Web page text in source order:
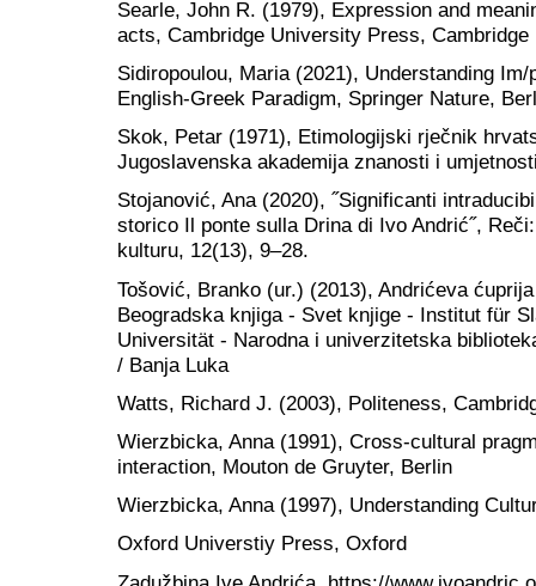
Searle, John R. (1979), Expression and
acts, Cambridge University Press, Cambridge
Sidiropoulou, Maria (2021), Understanding
English-Greek Paradigm, Springer Nature,
Skok, Petar (1971), Etimologijski rječnik
Jugoslavenska akademija znanosti i
Stojanović, Ana (2020), ˝Significanti
storico Il ponte sulla Drina di Ivo Andrić˝,
kulturu, 12(13), 9–28.
Tošović, Branko (ur.) (2013), Andrićeva
Beogradska knjiga - Svet knjige - Institut für
Universität - Narodna i univerzitetska
/ Banja Luka
Watts, Richard J. (2003), Politeness,
Wierzbicka, Anna (1991), Cross-cultural
interaction, Mouton de Gruyter, Berlin
Wierzbicka, Anna (1997), Understanding
Oxford Universtiy Press, Oxford